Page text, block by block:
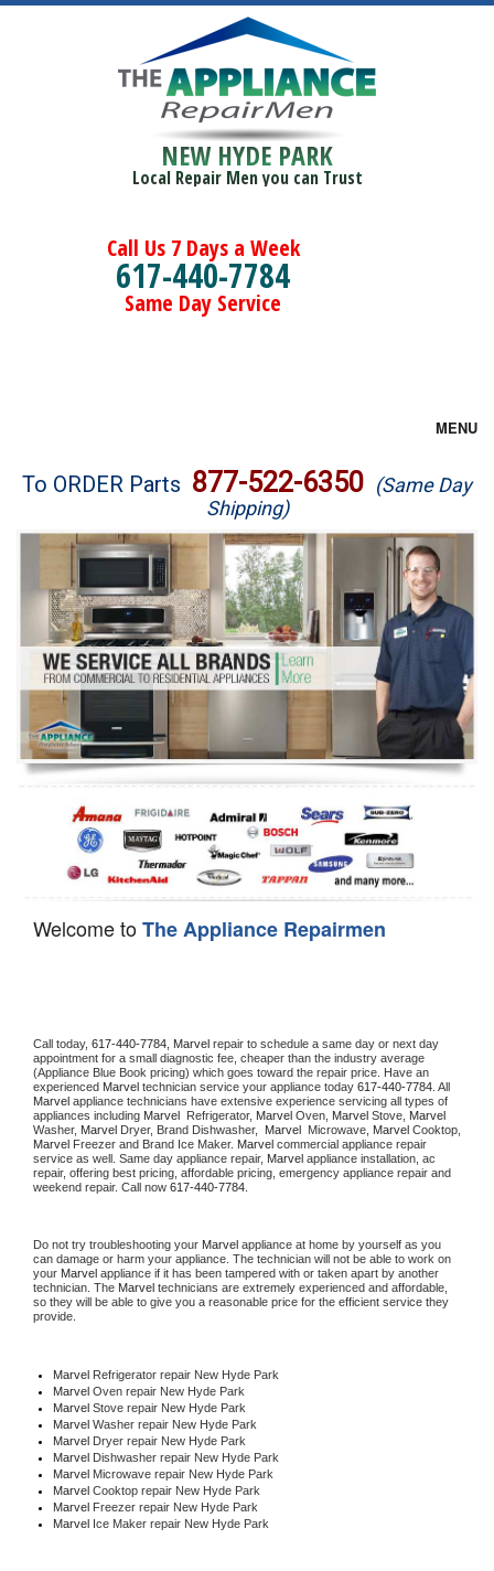
NEW HYDE PARK
Local Repair Men you can Trust
Call Us 7 Days a Week
617-440-7784
Same Day Service
MENU
Brands
Washer Repair
Dryer Repair
Refrigerator Repair
Oven Repair
Dishwasher Repair
To ORDER Parts 877-522-6350 (Same Day
Shipping)
Welcome toThe Appliance Repairmen
Call today, 617-440-7784, Marvel repair to schedule a same day or next day
appointment for a small diagnostic fee, cheaper than the industry average
(Appliance Blue Book pricing) which goes toward the repair price. Have an
experienced Marvel technician service your appliance today 617-440-7784
Marvel appliance technicians have extensive experience servicing all types of
appliances including Marvel Refrigerator, Marvel Oven, Marvel Stove,
Washer, Marvel Dryer, Brand Dishwasher, Marvel Microwave, Marvel
Marvel Freezer and Brand Ice Maker. Marvel commercial appliance repair
service as well. Same day appliance repair, Marvel appliance installation, ac
repair, offering best pricing, affordable pricing, emergency appliance repair and
weekend repair. Call now 617-440-7784.
Do not try troubleshooting your Marvel appliance at home by yourself as you
can damage or harm your appliance. The technician will not be able to work on
your Marvel appliance if it has been tampered with or taken apart by another
technician. The Marvel technicians are extremely experienced and affordable,
so they will be able to give you a reasonable price for the efficient service they
provide.
Marvel Refrigerator repair New Hyde Park
Marvel Oven repair New Hyde Park
Marvel Stove repair New Hyde Park
Marvel Washer repair New Hyde Park
Marvel Dryer repair New Hyde Park
Marvel Dishwasher repair New Hyde Park
Marvel Microwave repair New Hyde Park
Marvel Cooktop repair New Hyde Park
Marvel Freezer repair New Hyde Park
Marvel Ice Maker repair New Hyde Park